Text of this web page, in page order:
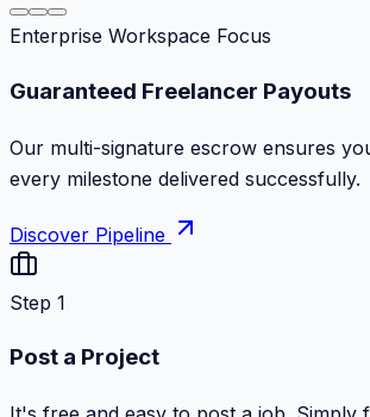
Enterprise Workspace Focus
Zero Commission Fees Ever
Keep 100% of your contract volume.
markups or surprise billing deductions.
Discover Pipeline
Step 1
Post a Project